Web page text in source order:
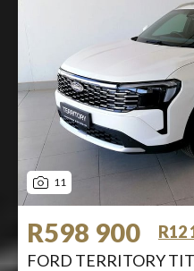
11
R598 900
R12
FORD TERRITORY